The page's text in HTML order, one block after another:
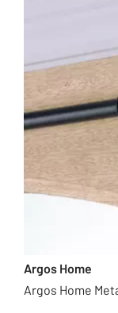
Argos Home
Argos Home